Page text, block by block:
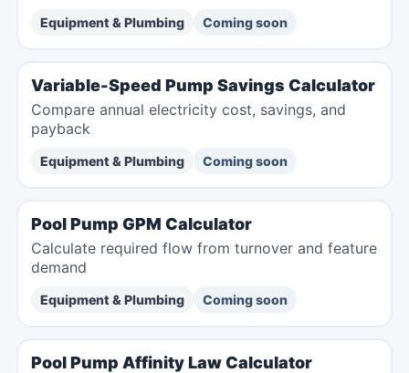
Equipment & Plumbing Coming soon
Variable-Speed Pump Savings Calculator
Compare annual electricity cost, savings, and
payback
Equipment & Plumbing Coming soon
Pool Pump GPM Calculator
Calculate required flow from turnover and feature
demand
Equipment & Plumbing Coming soon
Pool Pump Affinity Law Calculator